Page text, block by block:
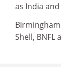
as India
Shell, BNFL